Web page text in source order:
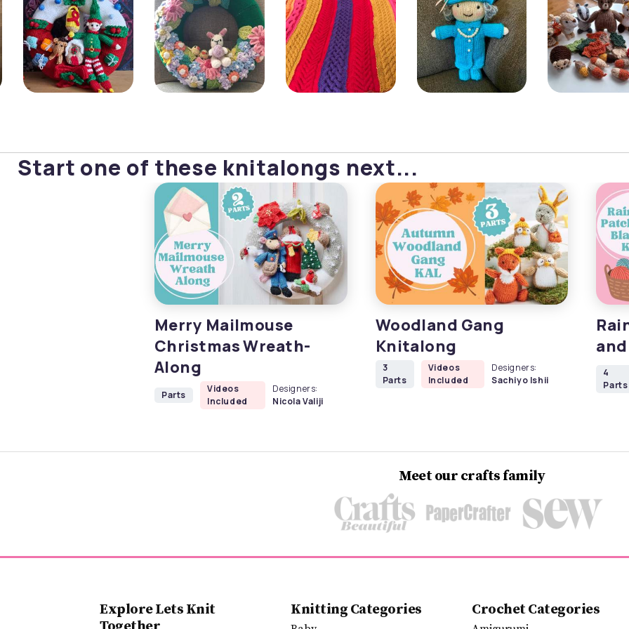
Start one of these knitalongs next...
Merry Mailmouse
Christmas Wreath-
Along
Parts
Videos
Included
Designers:
Nicola Valiji
Woodland Gang
Knitalong
3
Parts
Videos
Included
Designers:
Sachiyo Ishii
4
Parts
Meet our crafts family
Explore Lets Knit
Knitting Categories Crochet Categories